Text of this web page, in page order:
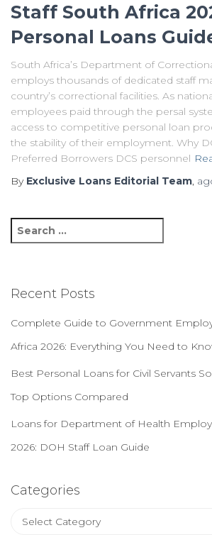
Staff South Africa
Personal Loans
South Africa’s Department of
employs thousands of dedicated staff
country’s correctional facilities. As
employees paid through the persal
access to competitive personal loan
the stability of their employment. Why
Preferred Borrowers DCS personnel
By Exclusive Loans Editorial Team,
e
c
f
r
Recent Posts
Complete Guide to Government
Africa 2026: Everything You Need to
Best Personal Loans for Civil Servants
Top Options Compared
Loans for Department of Health
2026: DOH Staff Loan Guide
Categories